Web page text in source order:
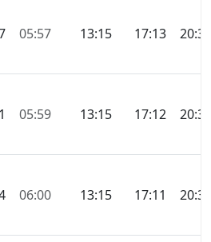
05:57 13:15 17:13 20:34
05:59 13:15 17:12 20:32
06:00 13:15 17:11 20:30